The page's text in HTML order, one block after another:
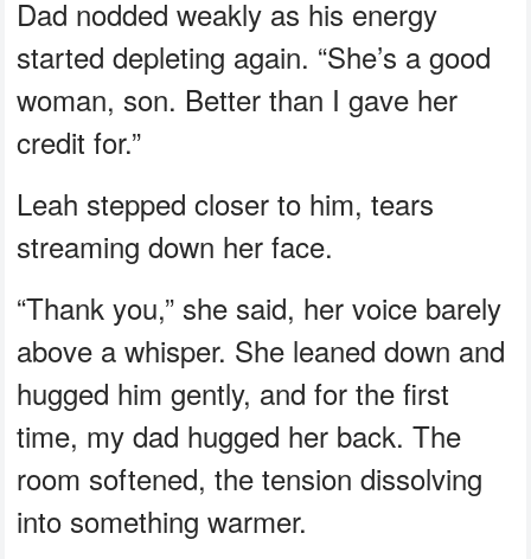
Dad nodded weakly as his energy
started depleting again. “She’s a good
woman, son. Better than I gave her
credit for.”
Leah stepped closer to him, tears
streaming down her face.
“Thank you,” she said, her voice barely
above a whisper. She leaned down and
hugged him gently, and for the first
time, my dad hugged her back. The
room softened, the tension dissolving
into something warmer.